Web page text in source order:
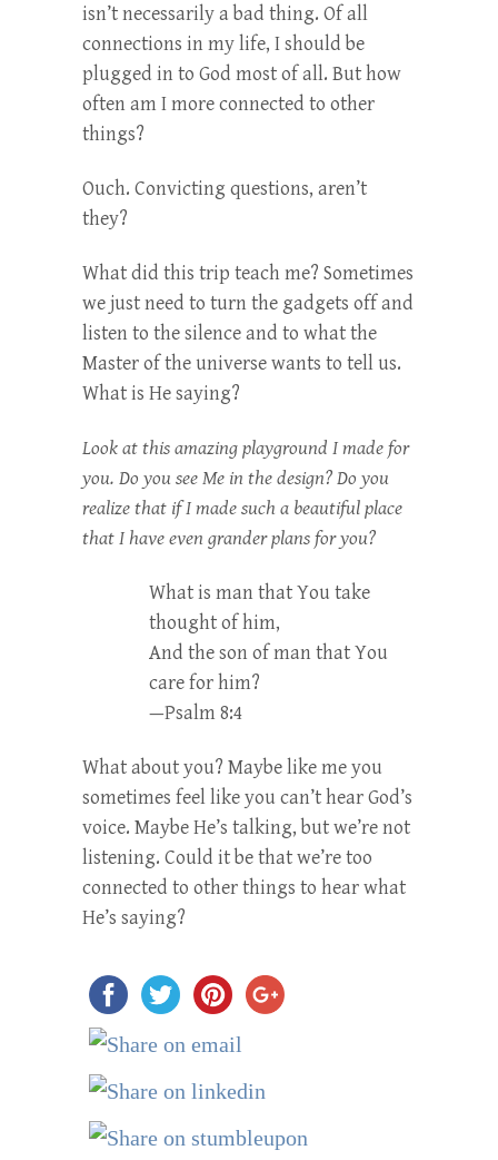
isn’t necessarily a bad thing. Of all
connections in my life, I should be
plugged in to God most of all. But how
often am I more connected to other
things?
Ouch. Convicting questions, aren’t
they?
What did this trip teach me? Sometimes
we just need to turn the gadgets off and
listen to the silence and to what the
Master of the universe wants to tell us.
What is He saying?
Look at this amazing playground I made for
you. Do you see Me in the design? Do you
realize that if I made such a beautiful place
that I have even grander plans for you?
What is man that You take
thought of him,
And the son of man that You
care for him?
—Psalm 8:4
What about you? Maybe like me you
sometimes feel like you can’t hear God’s
voice. Maybe He’s talking, but we’re not
listening. Could it be that we’re too
connected to other things to hear what
He’s saying?